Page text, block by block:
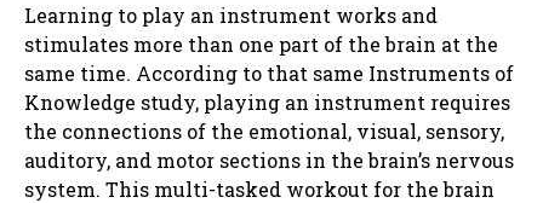
Learning to play an instrument works and
stimulates more than one part of the brain at the
same time. According to that same Instruments of
Knowledge study, playing an instrument requires
the connections of the emotional, visual, sensory,
auditory, and motor sections in the brain’s nervous
system. This multi-tasked workout for the brain